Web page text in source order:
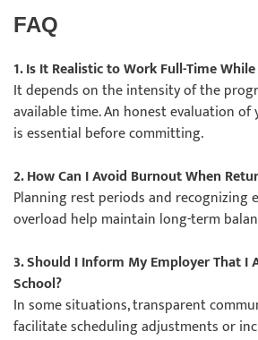
FAQ
1. Is It Realistic to Work Full-Time
It depends on the intensity of the
available time. An honest evaluation of
is essential before committing.
2. How Can I Avoid Burnout When
Planning rest periods and recognizing
overload help maintain long-term
3. Should I Inform My Employer That I
School?
In some situations, transparent
facilitate scheduling adjustments or